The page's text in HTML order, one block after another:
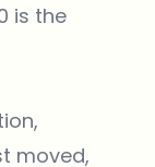
is the
moved,